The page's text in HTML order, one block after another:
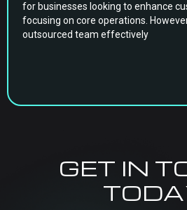
for businesses looking to enhance
focusing on core operations.
outsourced team effectively
GET IN